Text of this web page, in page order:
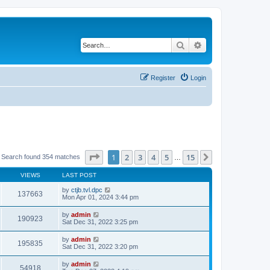
Search
Login
Register
Search found 354 matches Page of 15
1 2 3 4 5 15
VIEWS LAST POST
137663 by ctjb.tvl.dpc
Mon Apr 01, 2024 3:44 pm
190923 by admin
Sat Dec 31, 2022 3:25 pm
195835 by admin
Sat Dec 31, 2022 3:20 pm
54918 by admin